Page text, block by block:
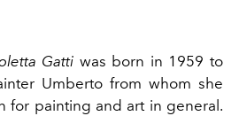
Gatti was born in 1959 to
Umberto from whom she
for painting and art in general.